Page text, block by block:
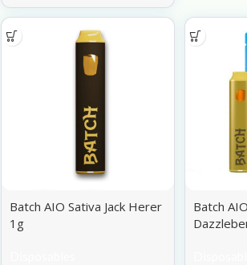
Batch AIO Sativa Jack Herer
1g
Batch